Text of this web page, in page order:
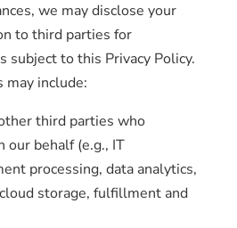
we may disclose your
to third parties for
subject to this Privacy Policy.
may include:
third parties who
our behalf (e.g., IT
processing, data analytics,
storage, fulfillment and